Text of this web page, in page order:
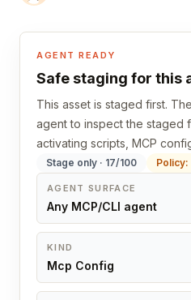
AGENT READY
Safe staging for this
This asset is staged first.
agent to inspect the staged
activating scripts, MCP
Stage only · 17/100 Policy:
AGENT SURFACE
Any MCP/CLI agent
KIND
Mcp Config